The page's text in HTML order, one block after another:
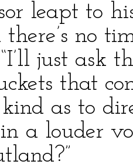
leapt to
there’s no
just ask
that
as to
in a louder